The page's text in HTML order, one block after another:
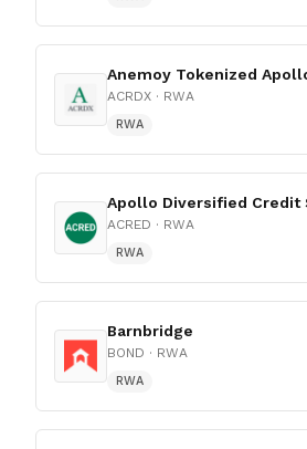
Anemoy Tokenized
ACRDX · RWA
RWA
Apollo Diversified Credit
ACRED · RWA
RWA
Barnbridge
BOND · RWA
RWA